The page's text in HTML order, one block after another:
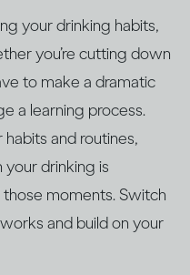
your drinking habits,
you’re cutting down
to make a dramatic
a learning process.
and routines,
drinking is
moments. Switch
and build on your